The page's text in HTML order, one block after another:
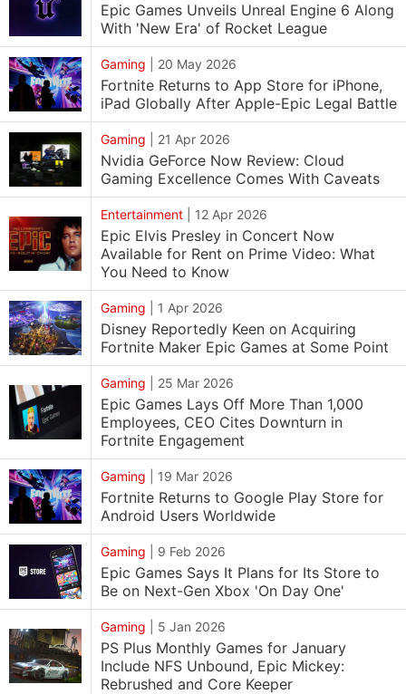
Epic Games Unveils Unreal Engine 6 Along
With 'New Era' of Rocket League
Gaming 20 May 2026
Fortnite Returns to App Store for iPhone,
iPad Globally After Apple-Epic Legal Battle
Gaming 21 Apr 2026
Nvidia GeForce Now Review: Cloud
Gaming Excellence Comes With Caveats
Entertainment 12 Apr 2026
Epic Elvis Presley in Concert Now
Available for Rent on Prime Video: What
You Need to Know
Gaming 1 Apr 2026
Disney Reportedly Keen on Acquiring
Fortnite Maker Epic Games at Some Point
Gaming 25 Mar 2026
Epic Games Lays Off More Than 1,000
Employees, CEO Cites Downturn in
Fortnite Engagement
Gaming 19 Mar 2026
Fortnite Returns to Google Play Store for
Android Users Worldwide
Gaming 9 Feb 2026
Epic Games Says It Plans for Its Store to
Be on Next-Gen Xbox 'On Day One'
Gaming 5 Jan 2026
PS Plus Monthly Games for January
Include NFS Unbound, Epic Mickey:
Rebrushed and Core Keeper